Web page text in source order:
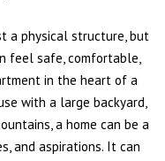
a physical structure, but
feel safe, comfortable,
in the heart of a
with a large backyard,
a home can be a
and aspirations. It can